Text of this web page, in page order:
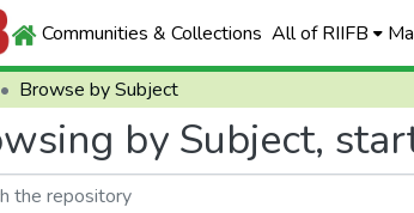
Communities & Collections All of RIIFB
Browse by Subject
by Subject,